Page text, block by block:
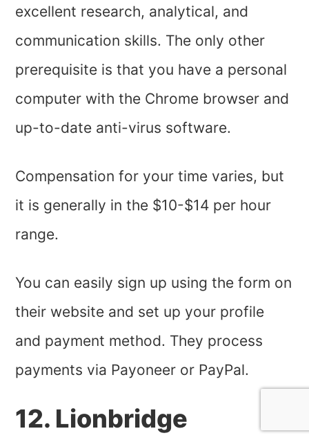
excellent research, analytical, and
communication skills. The only other
prerequisite is that you have a personal
computer with the Chrome browser and
up-to-date anti-virus software.
Compensation for your time varies, but
it is generally in the $10-$14 per hour
range.
You can easily sign up using the form on
their website and set up your profile
and payment method. They process
payments via Payoneer or PayPal.
12. Lionbridge